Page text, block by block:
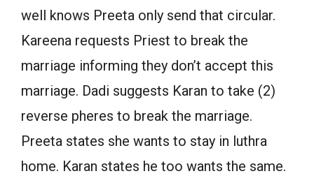
well knows Preeta only send that circular.
Kareena requests Priest to break the
marriage informing they don’t accept this
marriage. Dadi suggests Karan to take (2)
reverse pheres to break the marriage.
Preeta states she wants to stay in luthra
home. Karan states he too wants the same.